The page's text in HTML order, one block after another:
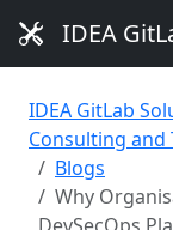
IDEA
IDEA GitLab
Consulting and
Blogs
Why